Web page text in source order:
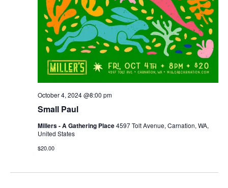
Small Paul
October 4, 2024 @8:00 pm
Millers - A Gathering Place4597 Tolt Avenue, Carnation, WA,
United States
$20.00